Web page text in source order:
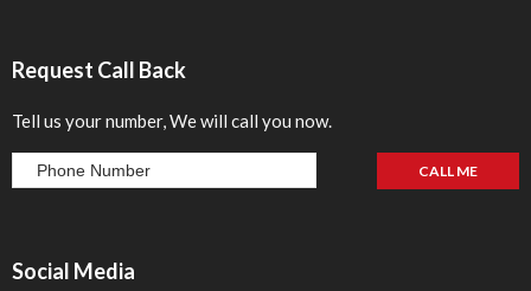
Request Call Back
Tell us your number, We will call you now.
Social Media